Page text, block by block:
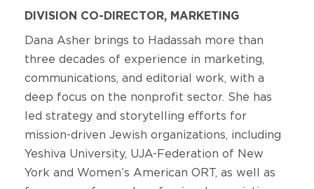
DIVISION CO-DIRECTOR, MARKETING
Dana Asher brings to Hadassah more than
three decades of experience in marketing,
communications, and editorial work, with a
deep focus on the nonprofit sector. She has
led strategy and storytelling efforts for
mission-driven Jewish organizations, including
Yeshiva University, UJA-Federation of New
York and Women’s American ORT, as well as